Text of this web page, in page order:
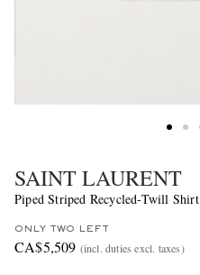
SAINT LAURENT
Piped Striped Recycled-Twill Shirt
ONLY TWO LEFT
CA$5,509 (incl. duties excl. taxes)